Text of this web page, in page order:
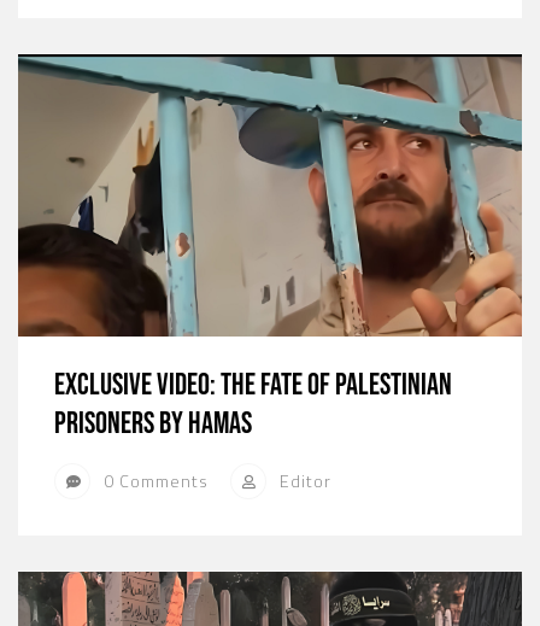
Exclusive Video: The Fate of Palestinian
Prisoners by hamas
0 Comments Editor